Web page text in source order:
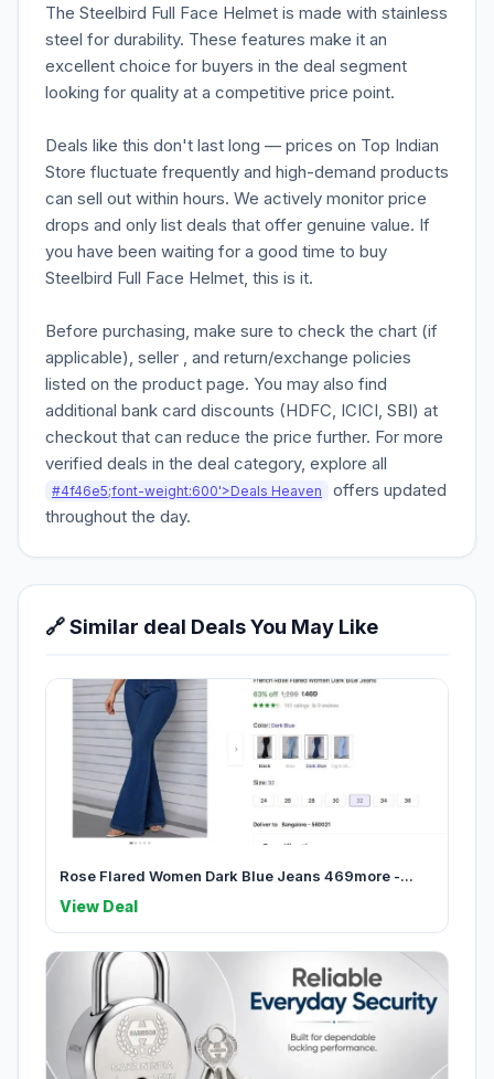
The Steelbird Full Face Helmet is made with stainless
steel for durability. These features make it an
excellent choice for buyers in the deal segment
looking for quality at a competitive price point.
Deals like this don't last long — prices on Top Indian
Store fluctuate frequently and high-demand products
can sell out within hours. We actively monitor price
drops and only list deals that offer genuine value. If
you have been waiting for a good time to buy
Steelbird Full Face Helmet, this is it.
Before purchasing, make sure to check the chart (if
applicable), seller , and return/exchange policies
listed on the product page. You may also find
additional bank card discounts (HDFC, ICICI, SBI) at
checkout that can reduce the price further. For more
verified deals in the deal category, explore all
#4f46e5;font-weight:600'>Deals Heaven
offers updated
throughout the day.
🔗 Similar deal Deals You May Like
Rose Flared Women Dark Blue Jeans 469more -...
View Deal